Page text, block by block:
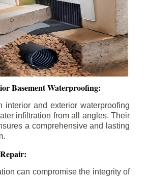
Basement Waterproofing:
interior and exterior waterproofing
infiltration from all angles. Their
a comprehensive and lasting
can compromise the integrity of